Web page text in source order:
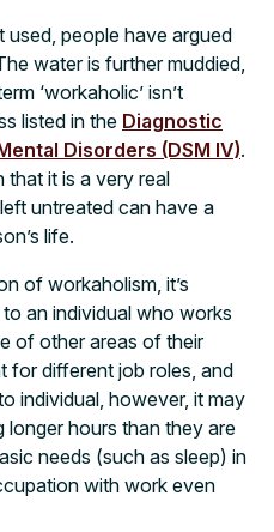
used, people have argued
water is further muddied,
‘workaholic’ isn’t
listed in the Diagnostic
Disorders (DSM IV).
that it is a very real
untreated can have a
life.
of workaholism, it’s
an individual who works
of other areas of their
for different job roles, and
individual, however, it may
hours than they are
needs (such as sleep) in
with work even